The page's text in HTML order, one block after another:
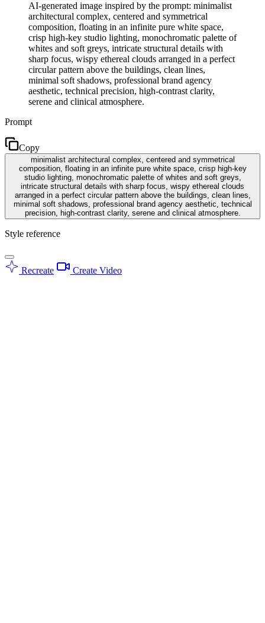
AI-generated image inspired by the prompt: minimalist
architectural complex, centered and symmetrical
composition, floating in an infinite pure white space,
crisp high-key studio lighting, monochromatic palette of
whites and soft greys, intricate structural details with
sharp focus, wispy ethereal clouds arranged in a perfect
circular pattern above the buildings, clean lines,
minimal soft shadows, professional brand agency
aesthetic, technical precision, high-contrast clarity,
serene and clinical atmosphere.
Prompt
Copy
minimalist architectural complex, centered and symmetrical
composition, floating in an infinite pure white space, crisp high-key
studio lighting, monochromatic palette of whites and soft greys,
intricate structural details with sharp focus, wispy ethereal clouds
arranged in a perfect circular pattern above the buildings, clean lines,
minimal soft shadows, professional brand agency aesthetic, technical
precision, high-contrast clarity, serene and clinical atmosphere.
Style reference
Recreate Create Video